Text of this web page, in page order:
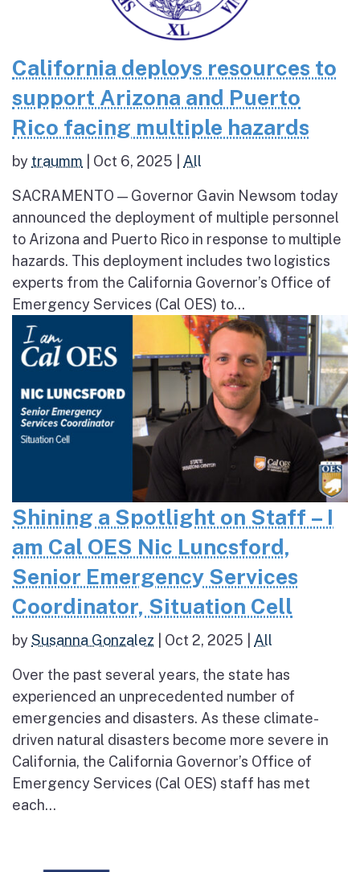
California deploys resources to
support Arizona and Puerto
Rico facing multiple hazards
by traumm Oct 6, 2025 All
SACRAMENTO — Governor Gavin Newsom today
announced the deployment of multiple personnel
to Arizona and Puerto Rico in response to multiple
hazards. This deployment includes two logistics
experts from the California Governor’s Office of
Emergency Services (Cal OES) to...
Shining a Spotlight on Staff – I
am Cal OES Nic Luncsford,
Senior Emergency Services
Coordinator, Situation Cell
bySusanna Gonzalez Oct 2, 2025 All
Over the past several years, the state has
experienced an unprecedented number of
emergencies and disasters. As these climate-
driven natural disasters become more severe in
California, the California Governor’s Office of
Emergency Services (Cal OES) staff has met
each...